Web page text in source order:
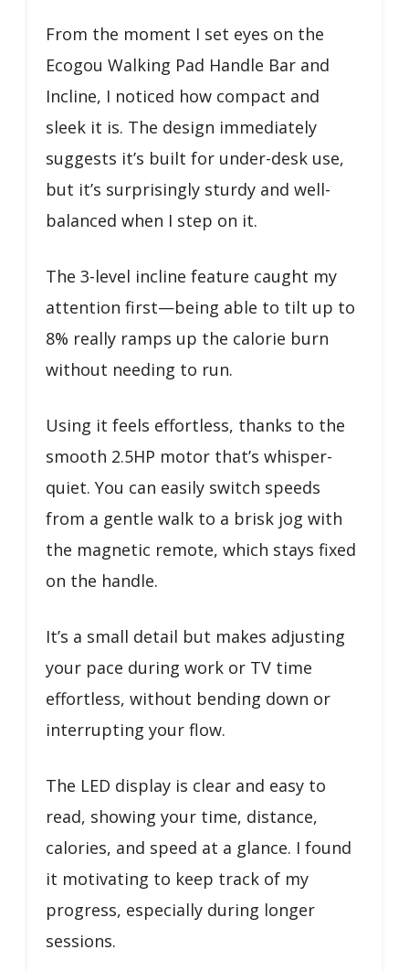
From the moment I set eyes on the
Ecogou Walking Pad Handle Bar and
Incline, I noticed how compact and
sleek it is. The design immediately
suggests it’s built for under-desk use,
but it’s surprisingly sturdy and well-
balanced when I step on it.
The 3-level incline feature caught my
attention first—being able to tilt up to
8% really ramps up the calorie burn
without needing to run.
Using it feels effortless, thanks to the
smooth 2.5HP motor that’s whisper-
quiet. You can easily switch speeds
from a gentle walk to a brisk jog with
the magnetic remote, which stays fixed
on the handle.
It’s a small detail but makes adjusting
your pace during work or TV time
effortless, without bending down or
interrupting your flow.
The LED display is clear and easy to
read, showing your time, distance,
calories, and speed at a glance. I found
it motivating to keep track of my
progress, especially during longer
sessions.